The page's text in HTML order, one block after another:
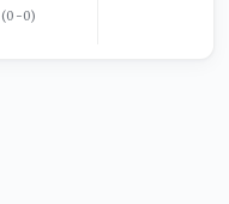
(0-0)